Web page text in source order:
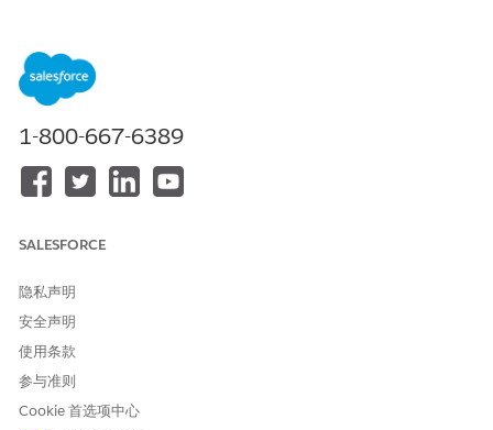
Set Up Outbound Engagement
Set up capabilities that enable admins in your company to
configure and run outbound engagements.
Schedule an Outbound Engagement
Outbound engagements work best when you personalize
your content and schedule your campaign to distribute
1-800-667-6389
SALESFORCE
隐私声明
安全声明
使用条款
参与准则
Cookie 首选项中心